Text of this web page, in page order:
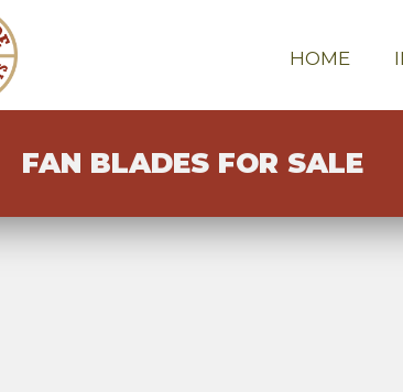
HOME
FAN BLADES FOR SALE